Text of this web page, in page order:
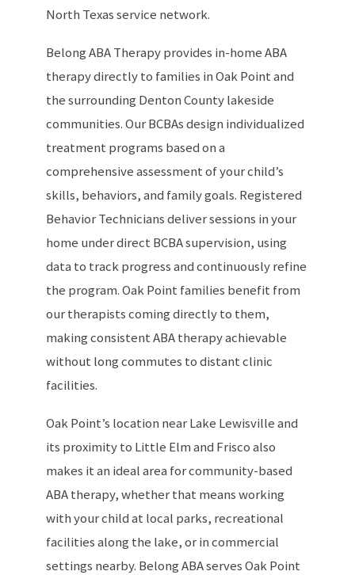
North Texas service network.
Belong ABA Therapy provides in-home ABA
therapy directly to families in Oak Point and
the surrounding Denton County lakeside
communities. Our BCBAs design individualized
treatment programs based on a
comprehensive assessment of your child’s
skills, behaviors, and family goals. Registered
Behavior Technicians deliver sessions in your
home under direct BCBA supervision, using
data to track progress and continuously refine
the program. Oak Point families benefit from
our therapists coming directly to them,
making consistent ABA therapy achievable
without long commutes to distant clinic
facilities.
Oak Point’s location near Lake Lewisville and
its proximity to Little Elm and Frisco also
makes it an ideal area for community-based
ABA therapy, whether that means working
with your child at local parks, recreational
facilities along the lake, or in commercial
settings nearby. Belong ABA serves Oak Point